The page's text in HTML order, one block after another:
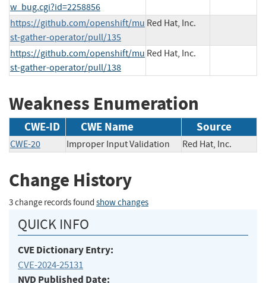
w_bug.cgi?id=2258856
https://github.com/openshift/mu
st-gather-operator/pull/135
Red Hat, Inc.
https://github.com/openshift/mu
st-gather-operator/pull/138
Red Hat, Inc.
Weakness Enumeration
CWE-ID CWE Name Source
CWE-20 Improper Input Validation Red Hat, Inc.
Change History
3 change records found show changes
QUICK INFO
CVE Dictionary Entry:
CVE-2024-25131
NVD Published Date: